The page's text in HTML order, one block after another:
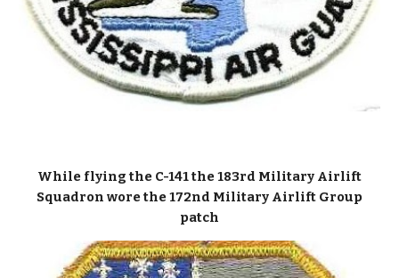
While flying the C-141 the 183rd Military Airlift
Squadron wore the 172nd Military Airlift Group
patch